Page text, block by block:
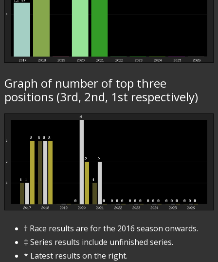
Graph of number of top three
positions (3rd, 2nd, 1st respectively)
† Race results are for the 2016 season onwards.
‡ Series results include unfinished series.
* Latest results on the right.